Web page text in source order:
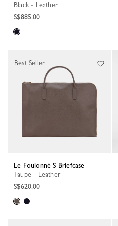
Black - Leather
S$885.00
Le Foulonné S Briefcase
Taupe - Leather
S$620.00
Best Seller